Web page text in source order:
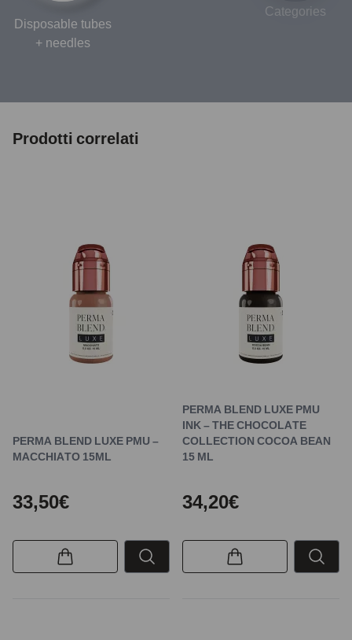
Disposable tubes
+ needles
Categories
Prodotti correlati
PERMA BLEND LUXE PMU –
MACCHIATO 15ML
33,50€
PERMA BLEND LUXE PMU
INK – THE CHOCOLATE
COLLECTION COCOA BEAN
15 ML
34,20€